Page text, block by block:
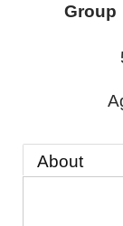
Group
About